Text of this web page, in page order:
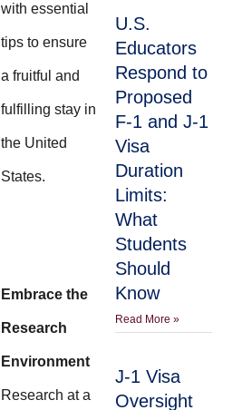
with essential
tips to ensure
a fruitful and
fulfilling stay in
the United
States.
Embrace the
Research
Environment
Research at a
U.S.
Educators
Respond to
Proposed
F-1 and J-1
Visa
Duration
Limits:
What
Students
Should
Know
Read More »
J-1 Visa
Oversight